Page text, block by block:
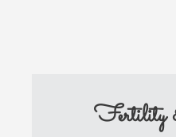
Fertility